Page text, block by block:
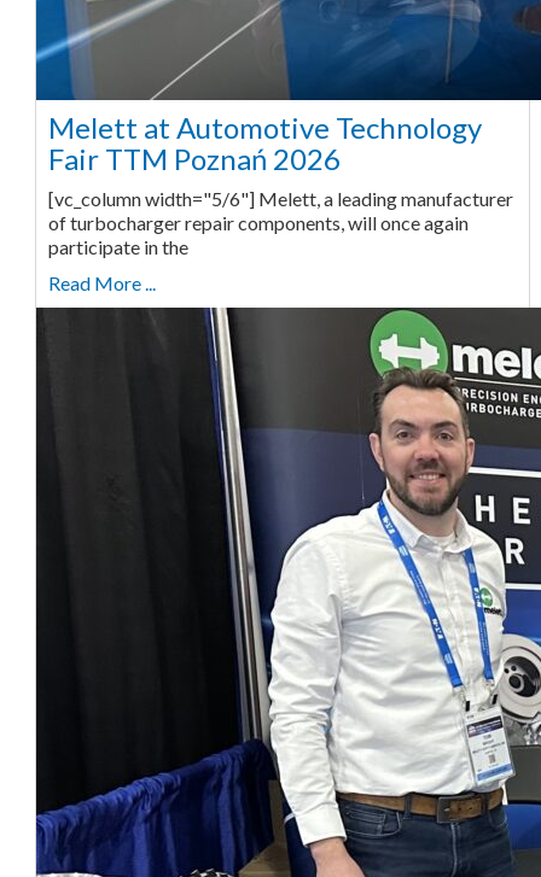
Melett at Automotive Technology
Fair TTM Poznań 2026
[vc_column width="5/6"] Melett, a leading manufacturer
of turbocharger repair components, will once again
participate in the
Read More ...